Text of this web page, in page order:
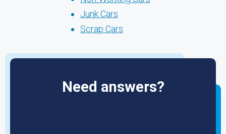
Junk Cars
Scrap Cars
Need answers?